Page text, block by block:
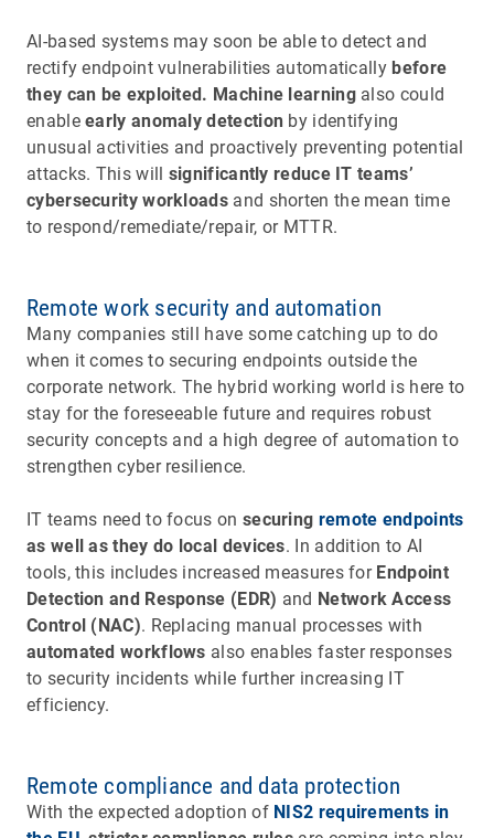
AI-based systems may soon be able to detect and
rectify endpoint vulnerabilities automatically before
they can be exploited. Machine learningalso could
enableearly anomaly detection by identifying
unusual activities and proactively preventing potential
attacks. This will significantly reduce IT teams’
cybersecurity workloads and shorten the mean time
to respond/remediate/repair, or MTTR.
Remote work security and automation
Many companies still have some catching up to do
when it comes to securing endpoints outside the
corporate network. The hybrid working world is here to
stay for the foreseeable future and requires robust
security concepts and a high degree of automation to
strengthen cyber resilience.
IT teams need to focus on securing remote endpoints
as well as they do local devices. In addition to AI
tools, this includes increased measures for Endpoint
Detection and Response (EDR) and Network Access
Control (NAC). Replacing manual processes with
automated workflows also enables faster responses
to security incidents while further increasing IT
efficiency.
Remote compliance and data protection
With the expected adoption of NIS2 requirements in